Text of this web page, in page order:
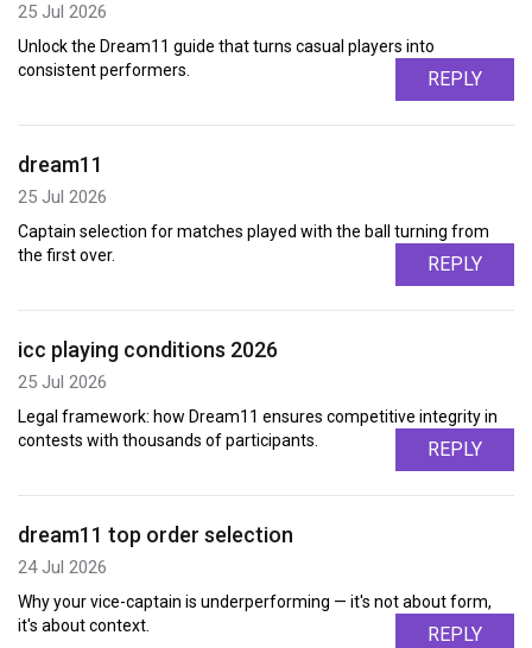
25 Jul 2026
Unlock the Dream11 guide that turns casual players into
consistent performers.
REPLY
dream11
25 Jul 2026
Captain selection for matches played with the ball turning from
the first over.
REPLY
icc playing conditions 2026
25 Jul 2026
Legal framework: how Dream11 ensures competitive integrity in
contests with thousands of participants.
REPLY
dream11 top order selection
24 Jul 2026
Why your vice-captain is underperforming — it's not about form,
it's about context.
REPLY